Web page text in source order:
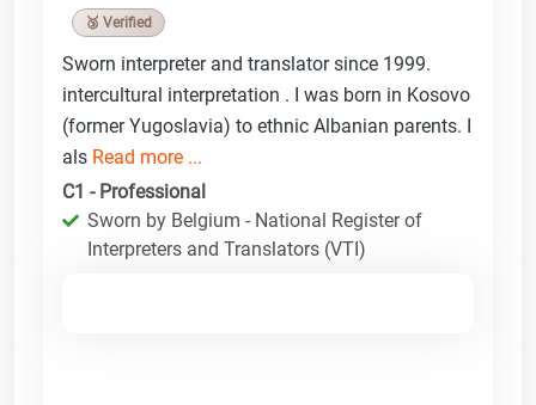
🥉 Verified
Sworn interpreter and translator since 1999.
intercultural interpretation . I was born in Kosovo
(former Yugoslavia) to ethnic Albanian parents. I
als Read more ...
C1 - Professional
Sworn by Belgium - National Register of
Interpreters and Translators (VTI)